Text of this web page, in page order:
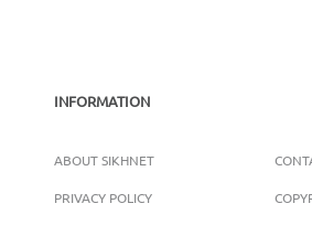
INFORMATION
ABOUT SIKHNET
PRIVACY POLICY